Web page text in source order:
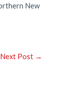
New
Next Post →